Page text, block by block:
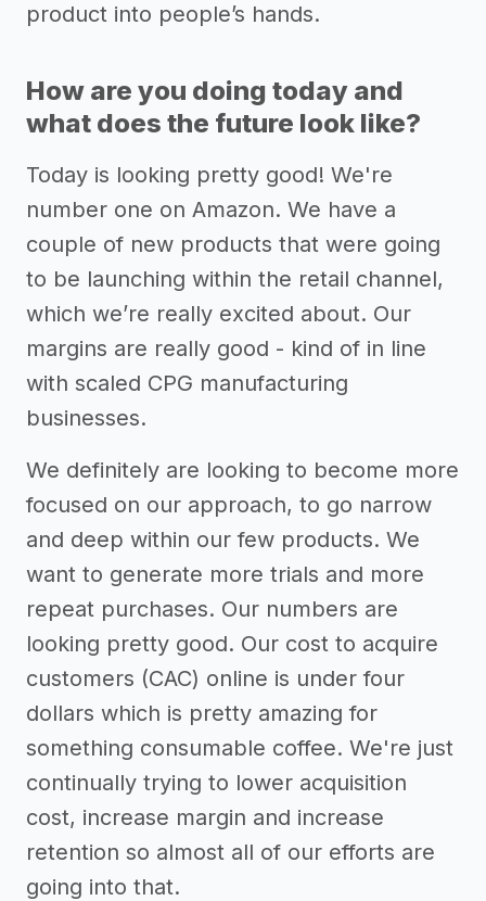
product into people’s hands.
How are you doing today and
what does the future look like?
Today is looking pretty good! We're
number one on Amazon. We have a
couple of new products that were going
to be launching within the retail channel,
which we’re really excited about. Our
margins are really good - kind of in line
with scaled CPG manufacturing
businesses.
We definitely are looking to become more
focused on our approach, to go narrow
and deep within our few products. We
want to generate more trials and more
repeat purchases. Our numbers are
looking pretty good. Our cost to acquire
customers (CAC) online is under four
dollars which is pretty amazing for
something consumable coffee. We're just
continually trying to lower acquisition
cost, increase margin and increase
retention so almost all of our efforts are
going into that.